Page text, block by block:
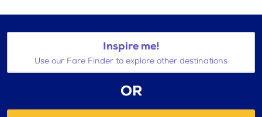
Inspire me!
Use our Fare Finder to explore other destinations
OR